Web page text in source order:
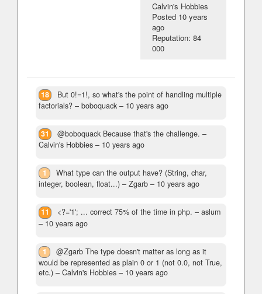
Calvin's Hobbies
Posted 10 years
ago
Reputation: 84
000
18
But 0!=1!, so what's the point of handling multiple
factorials? – boboquack – 10 years ago
31 @boboquack Because that's the challenge. –
Calvin's Hobbies – 10 years ago
1
What type can the output have? (String, char,
integer, boolean, float...) – Zgarb – 10 years ago
11 <?='1'; ... correct 75% of the time in php. – aslum
– 10 years ago
1
@Zgarb The type doesn't matter as long as it
would be represented as plain 0 or 1 (not 0.0, not True,
etc.) – Calvin's Hobbies – 10 years ago